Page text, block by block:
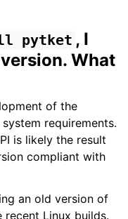
pytket , I
What
of the
requirements.
is likely the result
compliant with
an old version of
Linux builds.